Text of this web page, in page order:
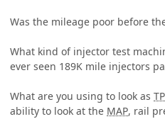
Was the mileage poor before
What kind of injector test
ever seen 189K mile injectors
What are you using to look as
ability to look at the MAP, rail